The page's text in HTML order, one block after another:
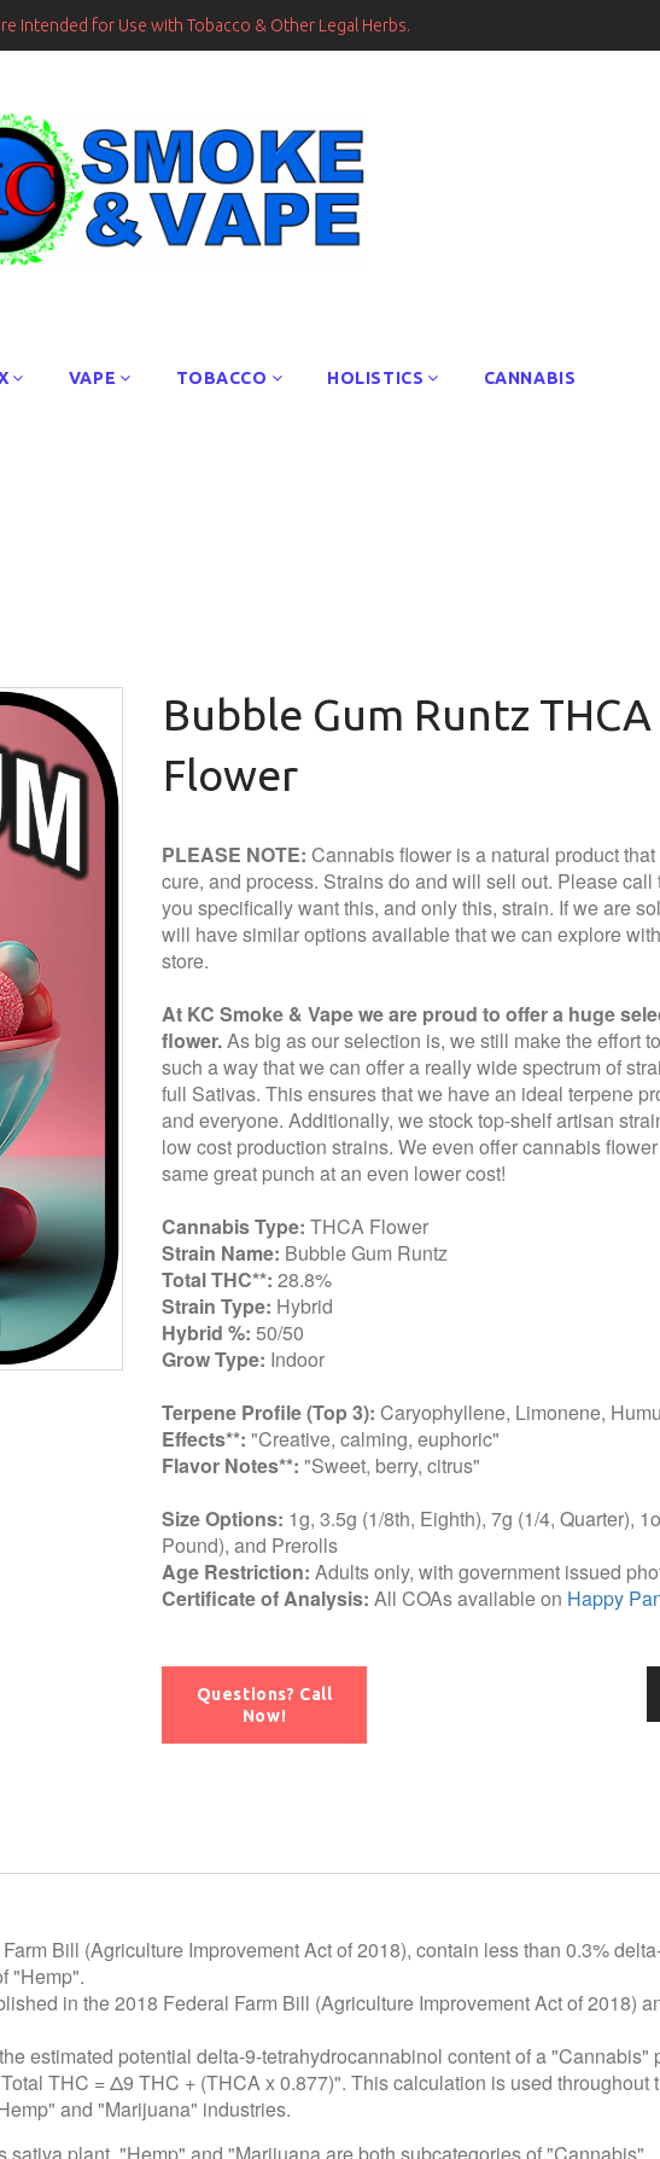
Intended for Use with Tobacco & Other Legal Herbs.
VAPE TOBACCO HOLISTICS CANNABIS
Bubble Gum Runtz
Flower
PLEASE NOTE: Cannabis flower is a natural product
cure, and process. Strains do and will sell out. Please
you specifically want this, and only this, strain. If we are
will have similar options available that we can explore
store.
At KC Smoke & Vape we are proud to offer a huge
flower.As big as our selection is, we still make the effort
such a way that we can offer a really wide spectrum of
full Sativas. This ensures that we have an ideal terpene
and everyone. Additionally, we stock top-shelf artisan
low cost production strains. We even offer cannabis
same great punch at an even lower cost!
Cannabis Type: THCA Flower
Strain Name: Bubble Gum Runtz
Total THC**: 28.8%
Strain Type: Hybrid
Hybrid %: 50/50
Grow Type: Indoor
Terpene Profile (Top 3): Caryophyllene, Limonene,
Effects**: "Creative, calming, euphoric"
Flavor Notes**: "Sweet, berry, citrus"
Size Options: 1g, 3.5g (1/8th, Eighth), 7g (1/4, Quarter),
Pound), and Prerolls
Age Restriction: Adults only, with government issued
Certificate of Analysis: All COAs available on Happy
Questions? Call
Now!
Bill (Agriculture Improvement Act of 2018), contain less than 0.3%
"Hemp".
in the 2018 Federal Farm Bill (Agriculture Improvement Act of 2018)
estimated potential delta-9-tetrahydrocannabinol content of a "Cannabis"
THC = Δ9 THC + (THCA x 0.877)". This calculation is used throughout
and "Marijuana" industries.
plant. "Hemp" and "Marijuana are both subcategories of "Cannabis".